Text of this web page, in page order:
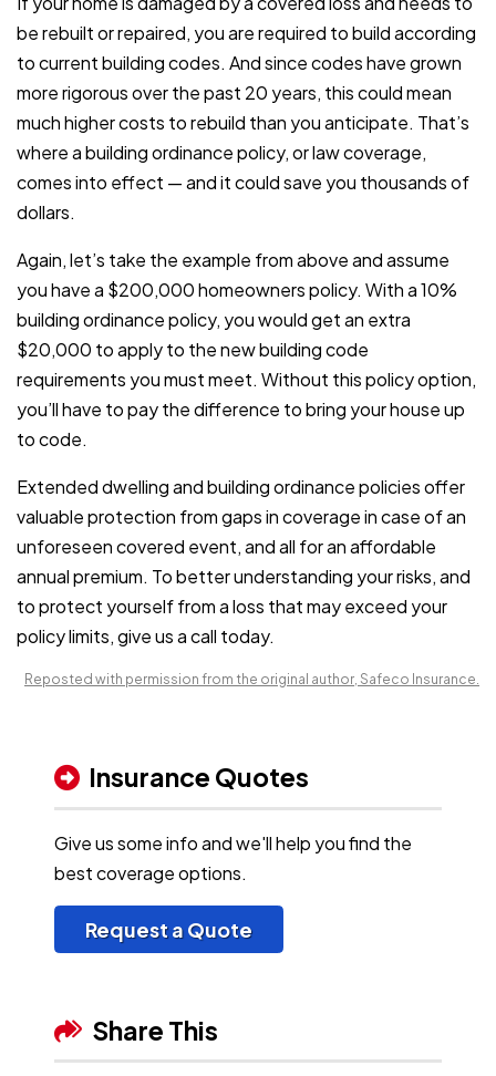
be rebuilt or repaired, you are required to build according
to current building codes. And since codes have grown
more rigorous over the past 20 years, this could mean
much higher costs to rebuild than you anticipate. That’s
where a building ordinance policy, or law coverage,
comes into effect — and it could save you thousands of
dollars.
Again, let’s take the example from above and assume
you have a $200,000 homeowners policy. With a 10%
building ordinance policy, you would get an extra
$20,000 to apply to the new building code
requirements you must meet. Without this policy option,
you’ll have to pay the difference to bring your house up
to code.
Extended dwelling and building ordinance policies offer
valuable protection from gaps in coverage in case of an
unforeseen covered event, and all for an affordable
annual premium. To better understanding your risks, and
to protect yourself from a loss that may exceed your
policy limits, give us a call today.
Reposted with permission from the original author, Safeco Insurance.
Insurance Quotes
Give us some info and we'll help you find the
best coverage options.
Request a Quote
Share This